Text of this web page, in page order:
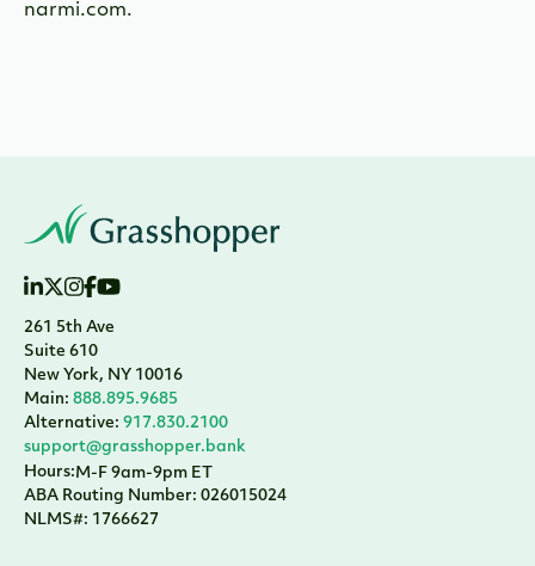
narmi.com.
261 5th Ave
Suite 610
New York, NY 10016
Main: 888.895.9685
Alternative: 917.830.2100
support@grasshopper.bank
Hours:M-F 9am-9pm ET
ABA Routing Number: 026015024
NLMS#: 1766627